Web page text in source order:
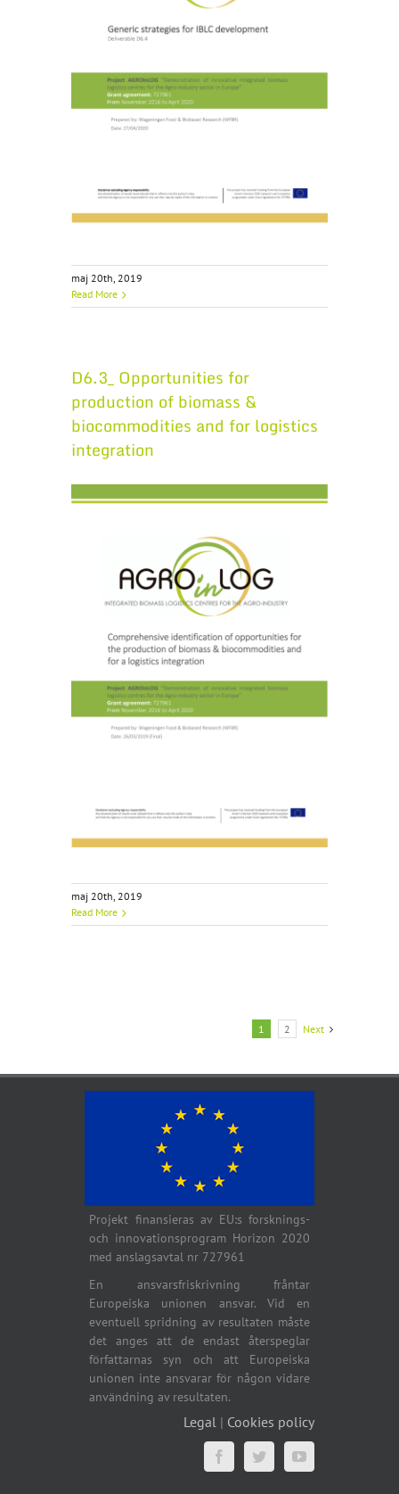
maj 20th, 2019
Read More
D6.3_ Opportunities for
production of biomass &
biocommodities and for logistics
integration
maj 20th, 2019
Read More
1 2 Next
Projekt finansieras av EU:s forsknings-
och innovationsprogram Horizon 2020
med anslagsavtal nr 727961
En ansvarsfriskrivning fråntar
Europeiska unionen ansvar. Vid en
eventuell spridning av resultaten måste
det anges att de endast återspeglar
författarnas syn och att Europeiska
unionen inte ansvarar för någon vidare
användning av resultaten.
Legal | Cookies policy
FacebookTwitterYouTube